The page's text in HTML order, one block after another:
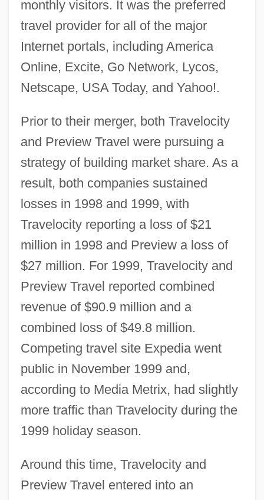
monthly visitors. It was the preferred
travel provider for all of the major
Internet portals, including America
Online, Excite, Go Network, Lycos,
Netscape, USA Today, and Yahoo!.
Prior to their merger, both Travelocity
and Preview Travel were pursuing a
strategy of building market share. As a
result, both companies sustained
losses in 1998 and 1999, with
Travelocity reporting a loss of $21
million in 1998 and Preview a loss of
$27 million. For 1999, Travelocity and
Preview Travel reported combined
revenue of $90.9 million and a
combined loss of $49.8 million.
Competing travel site Expedia went
public in November 1999 and,
according to Media Metrix, had slightly
more traffic than Travelocity during the
1999 holiday season.
Around this time, Travelocity and
Preview Travel entered into an